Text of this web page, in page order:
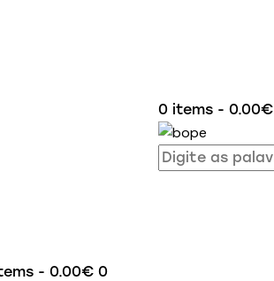
0 items - 0.00€
- 0.00€ 0